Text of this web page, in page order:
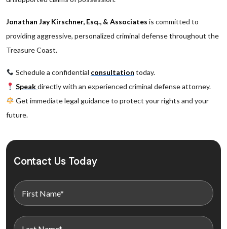
Jonathan Jay Kirschner, Esq., & Associates is committed to
providing aggressive, personalized criminal defense throughout the
Treasure Coast.
Schedule a confidential consultation today.
Speakdirectly with an experienced criminal defense attorney.
Get immediate legal guidance to protect your rights and your
future.
Contact Us Today